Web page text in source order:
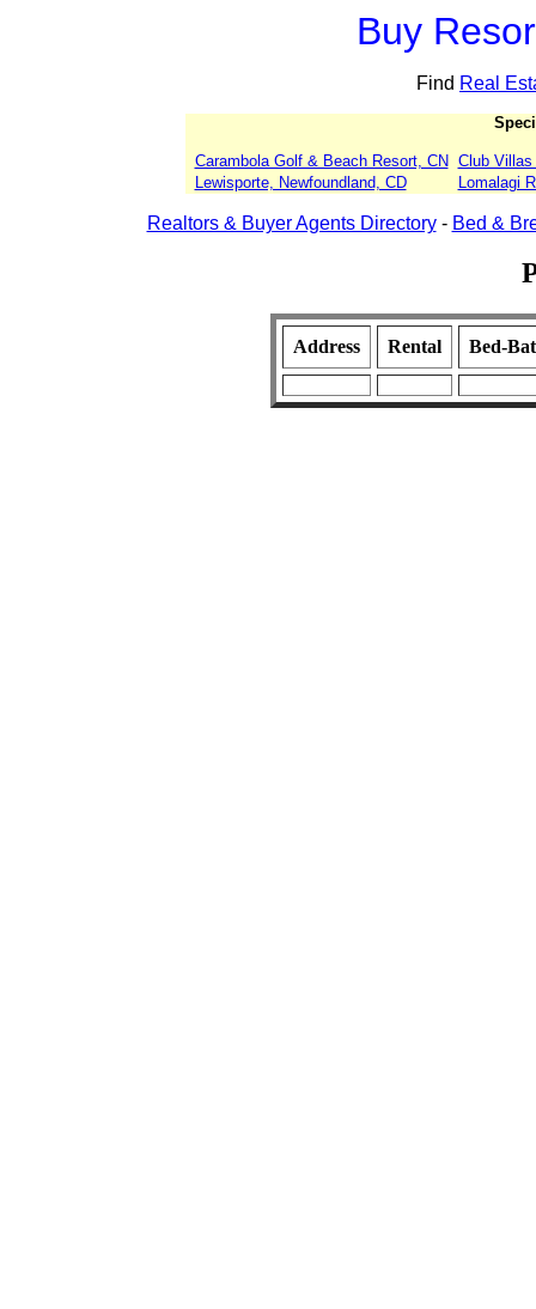
Buy
Find Real
Carambola Golf & Beach Resort, CN Club
Lewisporte, Newfoundland, CD
Lomalagi
Realtors & Buyer Agents Directory- Bed &
Address Rental Bed-